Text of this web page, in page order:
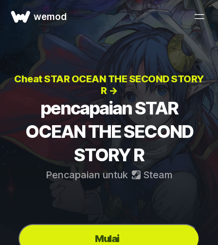
wemod
Cheat STAR OCEAN THE SECOND STORY
R →
pencapaian STAR
OCEAN THE SECOND
STORY R
Pencapaian untuk Steam
Mulai